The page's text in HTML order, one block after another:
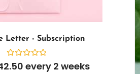
Letter - Subscription
Rated
0
every 2 weeks